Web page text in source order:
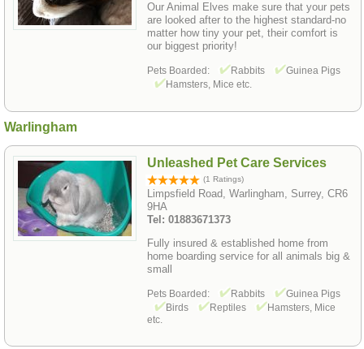
Our Animal Elves make sure that your pets
are looked after to the highest standard-no
matter how tiny your pet, their comfort is
our biggest priority!
Pets Boarded: Rabbits
Guinea Pigs
Hamsters, Mice etc.
Warlingham
Unleashed Pet Care Services
(1 Ratings)
Limpsfield Road, Warlingham, Surrey, CR6
9HA
Tel: 01883671373
Fully insured & established home from
home boarding service for all animals big &
small
Pets Boarded: Rabbits
Guinea Pigs
Birds
Reptiles
Hamsters, Mice
etc.